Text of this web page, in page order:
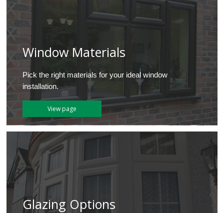
Window Materials
Pick the right materials for your ideal window
installation.
View page
Glazing Options